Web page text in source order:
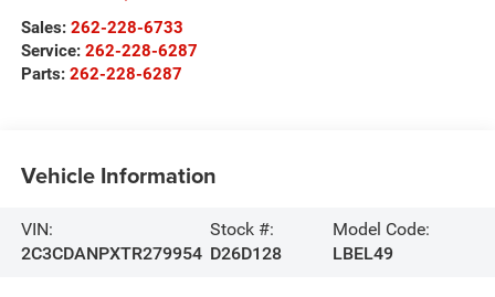
Sales: 262-228-6733
Service: 262-228-6287
Parts: 262-228-6287
Vehicle Information
VIN:
2C3CDANPXTR279954
Stock #:
D26D128
Model Code:
LBEL49